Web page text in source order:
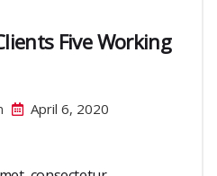
Five Working
April 6, 2020